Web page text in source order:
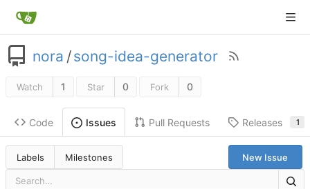
nora /song-idea-generator
Watch 1 Star 0 Fork 0
Code Issues Pull Requests Releases 1
Labels Milestones New Issue